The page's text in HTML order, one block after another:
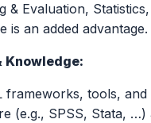
& Evaluation,
is an added advantage.
Knowledge:
tools, and
(e.g., SPSS, Stata,